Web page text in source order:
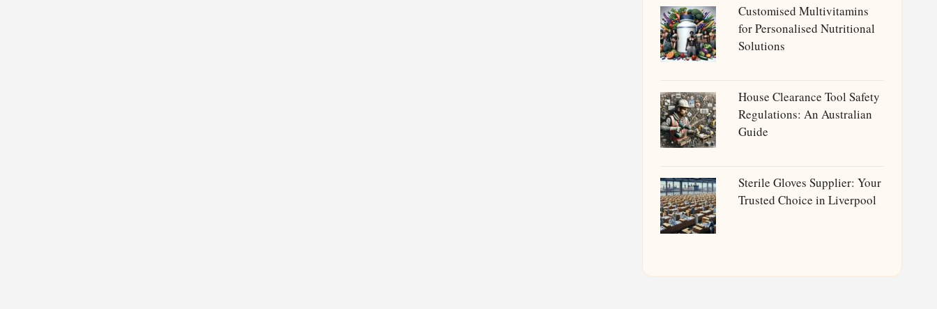
Customised Multivitamins
for Personalised Nutritional
Solutions
House Clearance Tool Safety
Regulations: An Australian
Guide
Sterile Gloves Supplier: Your
Trusted Choice in Liverpool